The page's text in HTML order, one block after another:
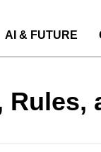
AI & FUTURE